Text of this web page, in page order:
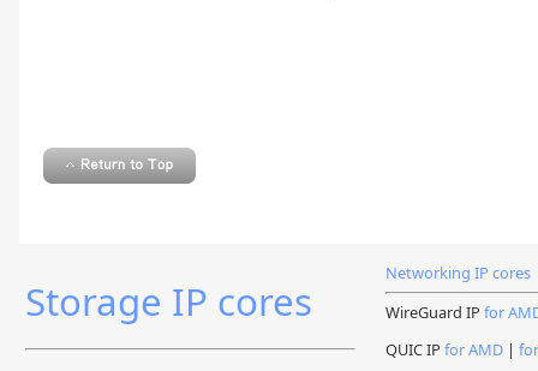
Storage IP cores
Networking IP cores
WireGuard IP for
QUIC IP for AMD |